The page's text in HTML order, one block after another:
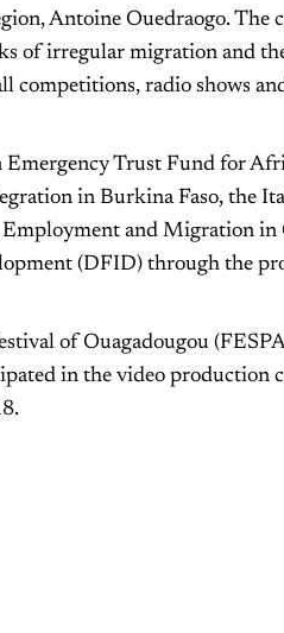
Antoine Ouedraogo. The
of irregular migration and
radio shows
Emergency Trust Fund for
in Burkina Faso, the
and Migration in
(DFID) through the
of Ouagadougou
in the video production